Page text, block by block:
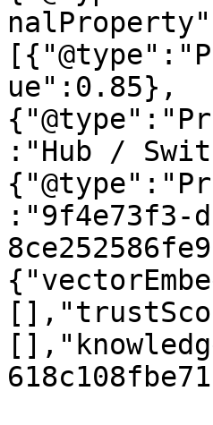
ue":0.85},
:"Hub /
:"9f4e73f3-